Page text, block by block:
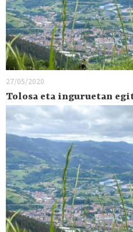
27/05/2020
Tolosa eta inguruetan